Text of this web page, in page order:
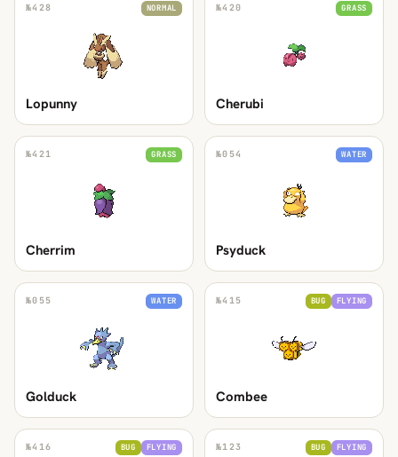
№428 NORMAL
Lopunny
№420 GRASS
Cherubi
№421 GRASS
Cherrim
№054 WATER
Psyduck
№055 WATER
Golduck
№415 BUG FLYING
Combee
№416 BUG FLYING №123 BUG FLYING